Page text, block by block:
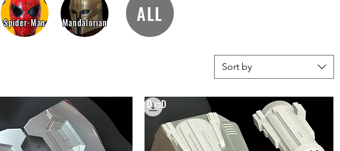
Spider-Man Mandalorian ALL
Sort by